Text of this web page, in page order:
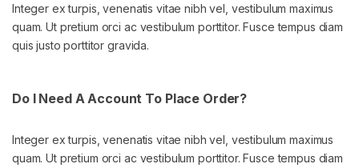
Integer ex turpis, venenatis vitae nibh vel, vestibulum maximus
quam. Ut pretium orci ac vestibulum porttitor. Fusce tempus diam
quis justo porttitor gravida.
Do I Need A Account To Place Order?
Integer ex turpis, venenatis vitae nibh vel, vestibulum maximus
quam. Ut pretium orci ac vestibulum porttitor. Fusce tempus diam